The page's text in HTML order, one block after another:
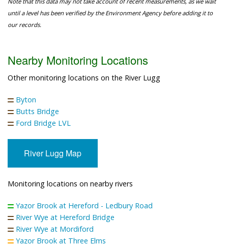
until a level has been verified by the Environment Agency before adding it to
our records.
Nearby Monitoring Locations
Other monitoring locations on the River Lugg
Byton
Butts Bridge
Ford Bridge LVL
River Lugg Map
Monitoring locations on nearby rivers
Yazor Brook at Hereford - Ledbury Road
River Wye at Hereford Bridge
River Wye at Mordiford
Yazor Brook at Three Elms